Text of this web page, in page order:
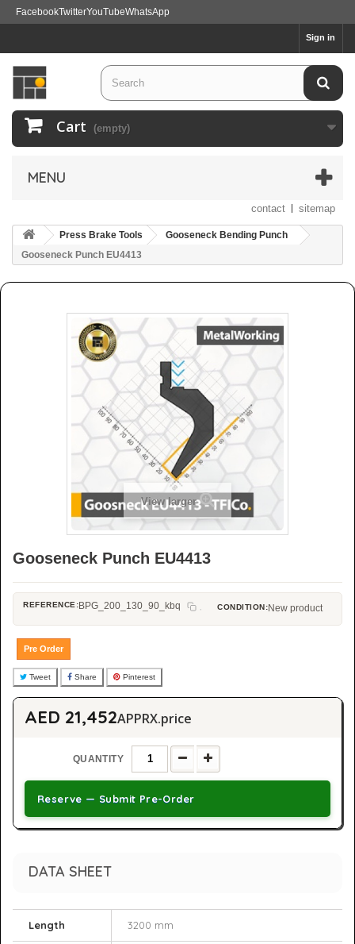
FacebookTwitterYouTubeWhatsApp
Sign in
Cart (empty)
MENU
contact sitemap
Press Brake Tools
Gooseneck Bending Punch
Gooseneck Punch EU4413
View larger
Gooseneck Punch EU4413
REFERENCE:BPG_200_130_90_kbq CONDITION:New product
Pre Order
Tweet Share Pinterest
AED 21,452APPRX.price
QUANTITY
Reserve — Submit Pre-Order
DATA SHEET
Length 3200 mm